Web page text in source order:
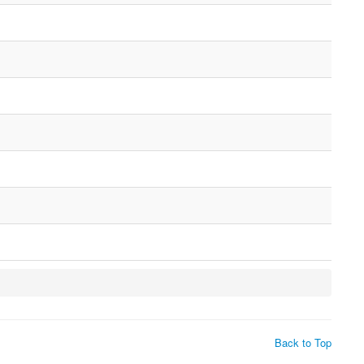
Back to Top